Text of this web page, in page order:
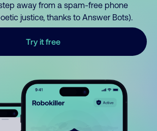
step away from a spam-free phone
justice, thanks to Answer Bots).
Try it free